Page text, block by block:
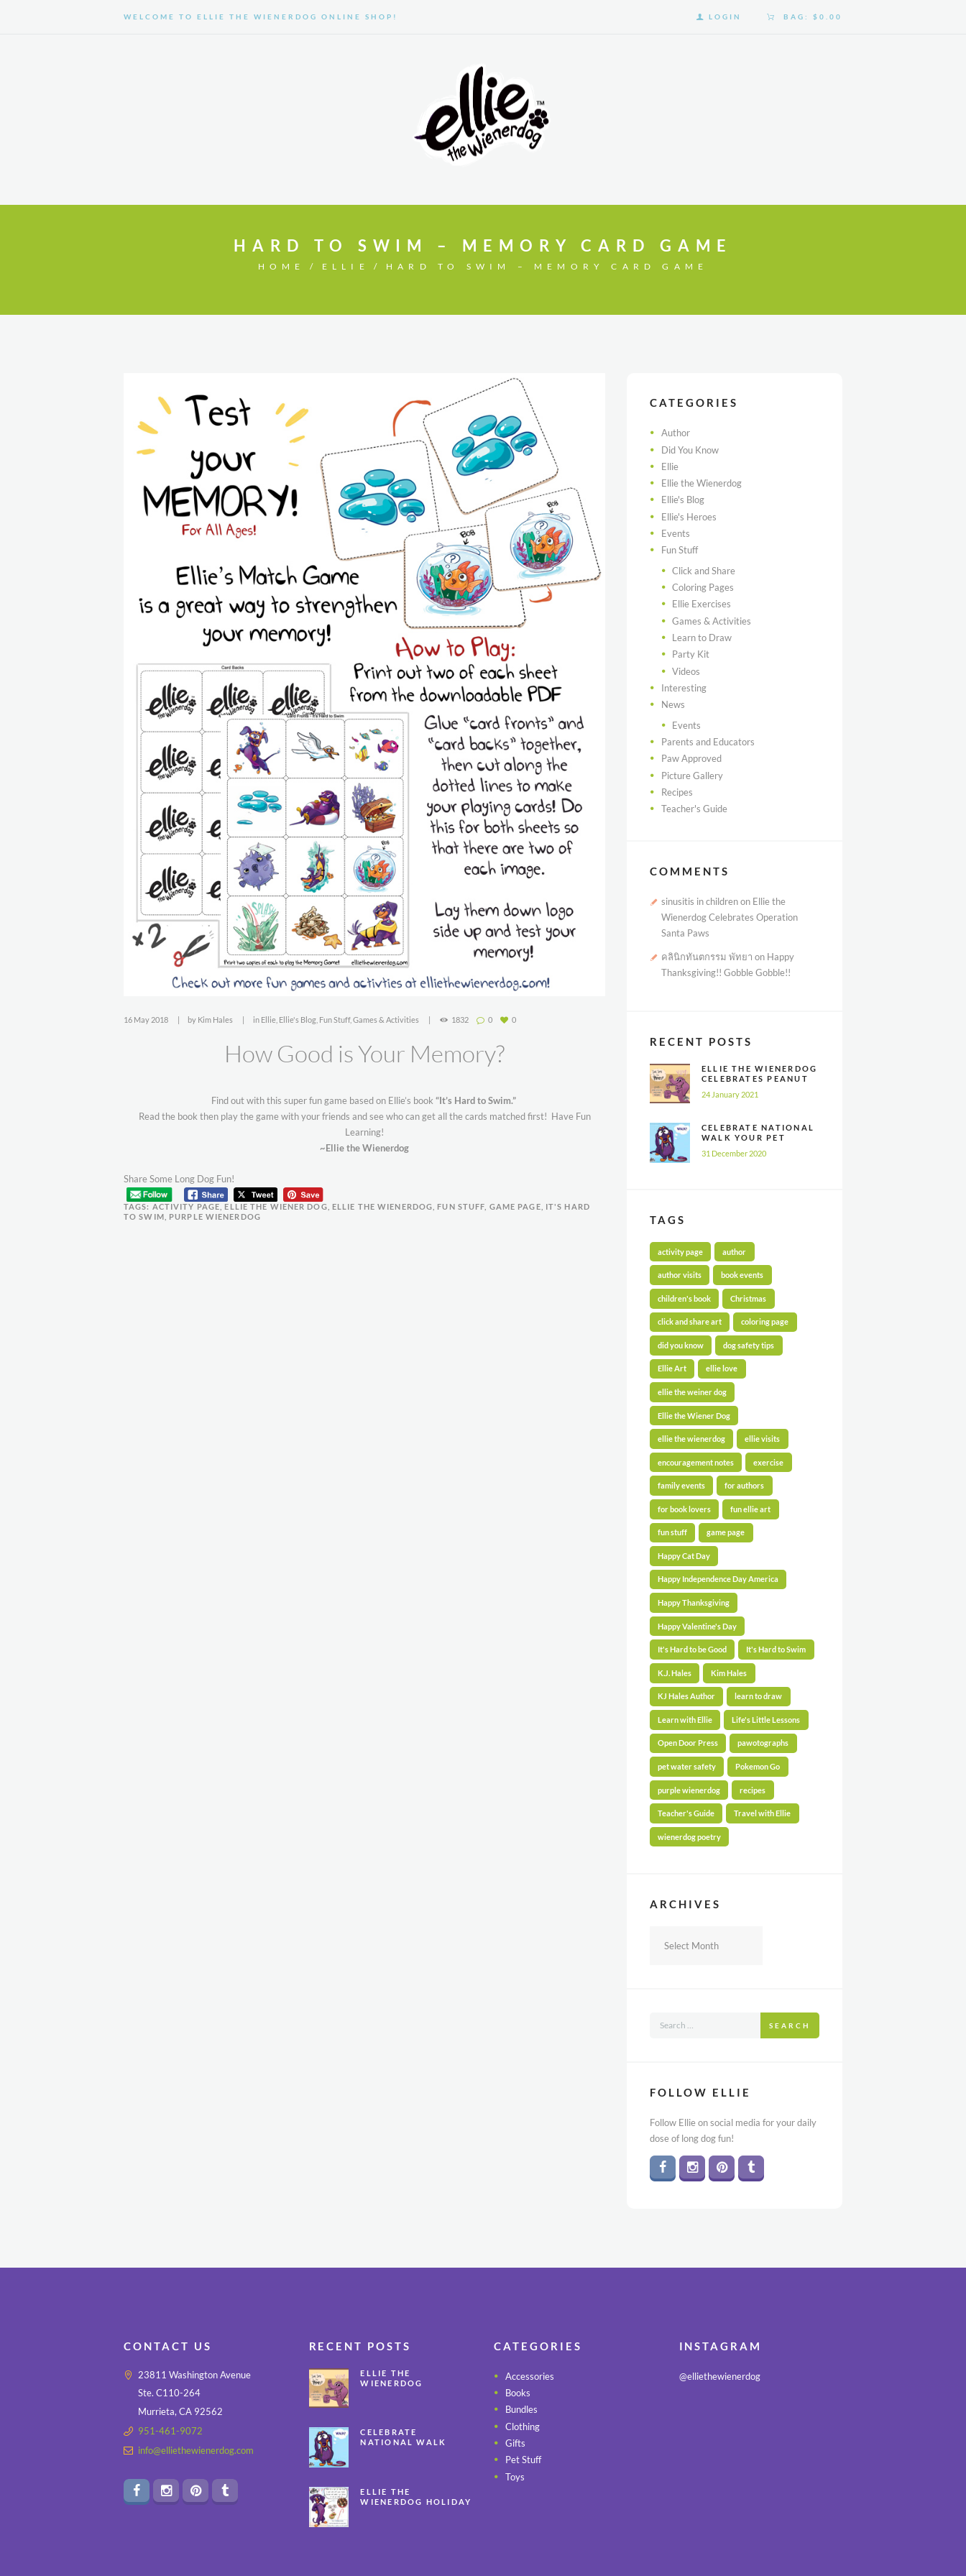
WELCOME TO ELLIE THE WIENERDOG ONLINE SHOP! LOGIN BAG: $0.00
HARD TO SWIM – MEMORY CARD GAME
HOME ELLIE HARD TO SWIM – MEMORY CARD GAME
16 May 2018 by Kim Hales in Ellie, Ellie's Blog, Fun Stuff, Games & Activities 1832 0 0
How Good is Your Memory?
Find out with this super fun game based on Ellie’s book“It’s Hard to Swim.”
Read the book then play the game with your friends and see who can get all the cards matched first! Have Fun
Learning!
~Ellie the Wienerdog
Share Some Long Dog Fun!
TAGS: ACTIVITY PAGE ELLIE THE WIENER DOG ELLIE THE WIENERDOG FUN STUFF GAME PAGE
IT'S HARD
TO SWIM
PURPLE WIENERDOG
CATEGORIES
Author
Did You Know
Ellie
Ellie the Wienerdog
Ellie's Blog
Ellie's Heroes
Events
Fun Stuff
Click and Share
Coloring Pages
Ellie Exercises
Games & Activities
Learn to Draw
Party Kit
Videos
Interesting
News
Events
Parents and Educators
Paw Approved
Picture Gallery
Recipes
Teacher's Guide
COMMENTS
sinusitis in childrenon Ellie the
Wienerdog Celebrates Operation
Santa Paws
คลินิกทันตกรรม พัทยา on Happy
Thanksgiving!! Gobble Gobble!!
RECENT POSTS
ELLIE THE WIENERDOG
CELEBRATES PEANUT
APPRECIATION DAY
24 January 2021
CELEBRATE NATIONAL
WALK YOUR PET
LONG
31 December 2020
TAGS
activity page author
author visits book events
children's book Christmas
click and share art coloring page
did you know dog safety tips
Ellie Art ellie love
ellie the weiner dog
Ellie the Wiener Dog
ellie the wienerdog ellie visits
encouragement notes exercise
family events for authors
for book lovers fun ellie art
fun stuff game page
Happy Cat Day
Happy Independence Day America
Happy Thanksgiving
Happy Valentine's Day
It's Hard to be Good It's Hard to Swim
K.J. Hales Kim Hales
KJ Hales Author learn to draw
Learn with Ellie Life's Little Lessons
Open Door Press pawotographs
pet water safety Pokemon Go
purple wienerdog recipes
Teacher's Guide Travel with Ellie
wienerdog poetry
ARCHIVES
SEARCH
FOLLOW ELLIE
Follow Ellie on social media for your daily
dose of long dog fun!
CONTACT US
23811 Washington Avenue
Ste. C110-264
Murrieta, CA 92562
951-461-9072
info@elliethewienerdog.com
RECENT POSTS
ELLIE THE
WIENERDOG
CELEBRATE
NATIONAL WALK
ELLIE THE
WIENERDOG HOLIDAY
CATEGORIES
Accessories
Books
Bundles
Clothing
Gifts
Pet Stuff
Toys
INSTAGRAM
@elliethewienerdog